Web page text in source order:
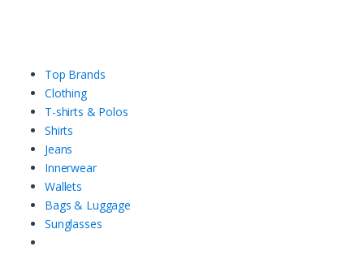
Top Brands
Clothing
T-shirts & Polos
Shirts
Jeans
Innerwear
Wallets
Bags & Luggage
Sunglasses